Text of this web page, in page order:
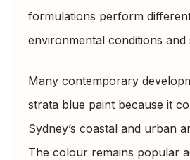
formulations perform
environmental conditions
Many contemporary
strata blue paint because it
Sydney’s coastal and urban
The colour remains popular